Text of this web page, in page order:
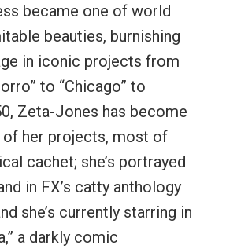
became one of world
beauties, burnishing
in iconic projects from
to “Chicago” to
Zeta-Jones has become
her projects, most of
cachet; she’s portrayed
in FX’s catty anthology
she’s currently starring in
a darkly comic